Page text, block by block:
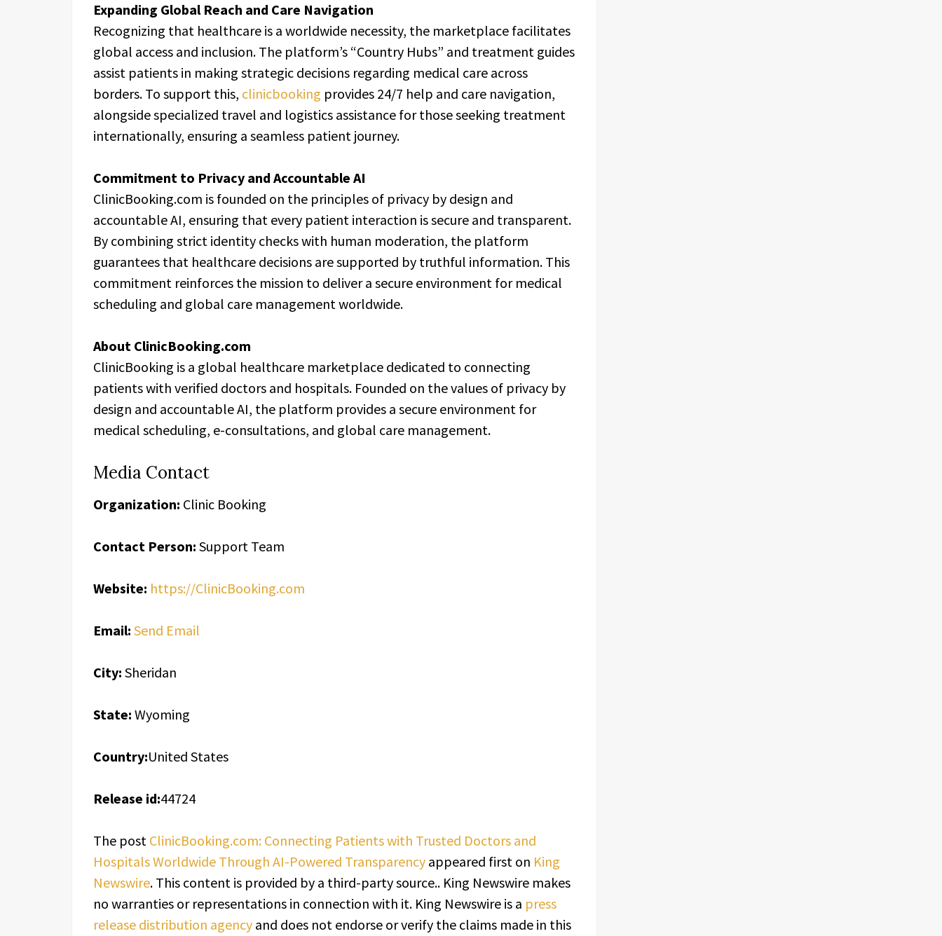
Expanding Global Reach and Care Navigation
Recognizing that healthcare is a worldwide necessity, the marketplace facilitates
global access and inclusion. The platform’s “Country Hubs” and treatment guides
assist patients in making strategic decisions regarding medical care across
borders. To support this, clinicbooking provides 24/7 help and care navigation,
alongside specialized travel and logistics assistance for those seeking treatment
internationally, ensuring a seamless patient journey.
Commitment to Privacy and Accountable AI
ClinicBooking.com is founded on the principles of privacy by design and
accountable AI, ensuring that every patient interaction is secure and transparent.
By combining strict identity checks with human moderation, the platform
guarantees that healthcare decisions are supported by truthful information. This
commitment reinforces the mission to deliver a secure environment for medical
scheduling and global care management worldwide.
About ClinicBooking.com
ClinicBooking is a global healthcare marketplace dedicated to connecting
patients with verified doctors and hospitals. Founded on the values of privacy by
design and accountable AI, the platform provides a secure environment for
medical scheduling, e-consultations, and global care management.
Media Contact
Organization: Clinic Booking
Contact Person: Support Team
Website: https://ClinicBooking.com
Email: Send Email
City: Sheridan
State: Wyoming
Country:United States
Release id:44724
The post ClinicBooking.com: Connecting Patients with Trusted Doctors and
Hospitals Worldwide Through AI-Powered Transparency appeared first on King
Newswire. This content is provided by a third-party source.. King Newswire makes
no warranties or representations in connection with it. King Newswire is a press
release distribution agency and does not endorse or verify the claims made in this